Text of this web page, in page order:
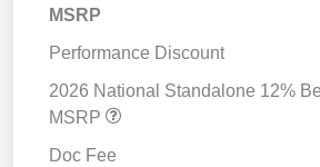
MSRP
Performance Discount
2026 National Standalone 12%
MSRP
Doc Fee